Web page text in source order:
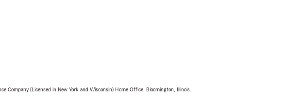
Company (Licensed in New York and Wisconsin) Home Office, Bloomington, Illinois.